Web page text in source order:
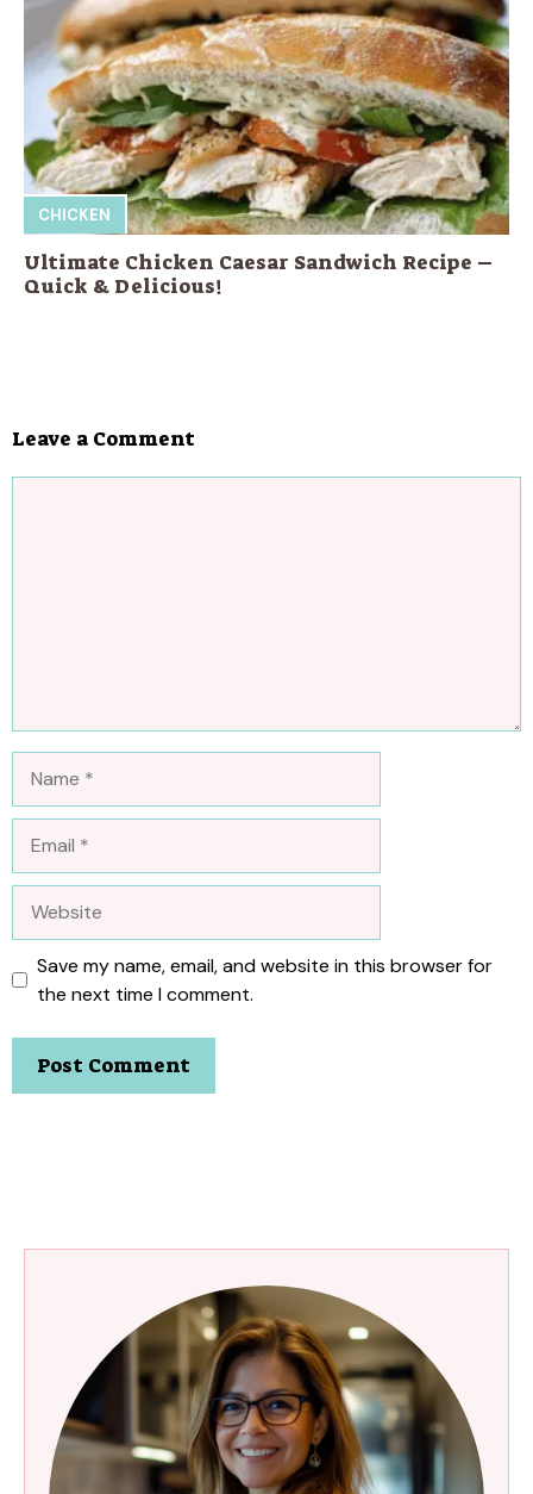
CHICKEN
Ultimate Chicken Caesar Sandwich Recipe –
Quick & Delicious!
Leave a Comment
Save my name, email, and website in this browser for
the next time I comment.